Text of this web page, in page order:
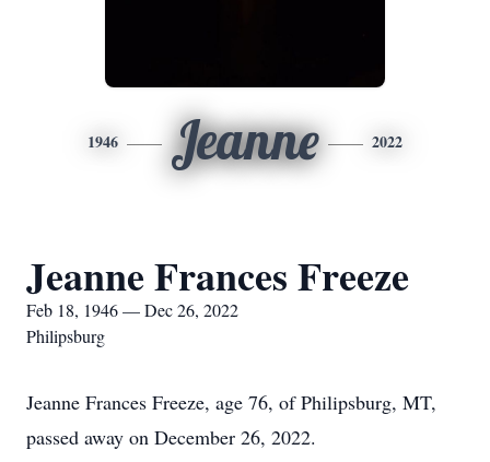
1946 Jeanne 2022
Jeanne Frances Freeze
Feb 18, 1946 — Dec 26, 2022
Philipsburg
Jeanne Frances Freeze, age 76, of Philipsburg, MT,
passed away on December 26, 2022.